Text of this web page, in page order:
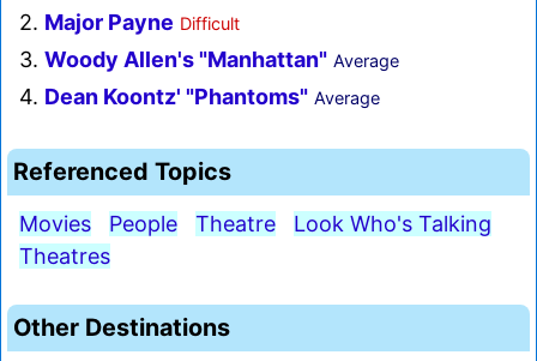
2. Major Payne Difficult
3. Woody Allen's "Manhattan" Average
4. Dean Koontz' "Phantoms" Average
Referenced Topics
Movies People Theatre
Look Who's Talking
Theatres
Other Destinations